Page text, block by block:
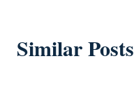
Similar Posts